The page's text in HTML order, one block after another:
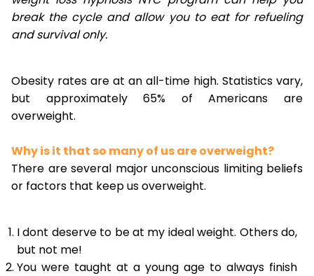
break the cycle and allow you to eat for refueling
and survival only.
Obesity rates are at an all-time high. Statistics vary,
but approximately 65% of Americans are
overweight.
Why is it that so many of us are overweight?
There are several major unconscious limiting beliefs
or factors that keep us overweight.
I dont deserve to be at my ideal weight. Others do,
but not me!
You were taught at a young age to always finish